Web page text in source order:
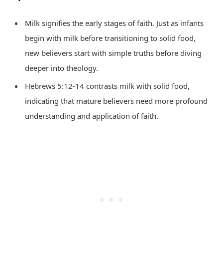
Milk signifies the early stages of faith. Just as infants
begin with milk before transitioning to solid food,
new believers start with simple truths before diving
deeper into theology.
Hebrews 5:12-14 contrasts milk with solid food,
indicating that mature believers need more profound
understanding and application of faith.